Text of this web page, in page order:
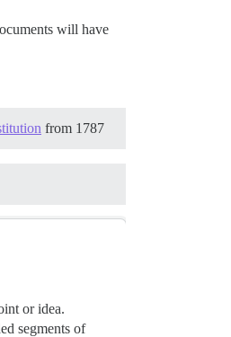
will have
from 1787
or idea.
segments of